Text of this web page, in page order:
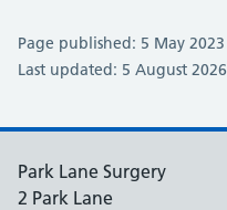
Page published: 5 May 2023
Last updated: 5 August 2026
Park Lane Surgery
2 Park Lane